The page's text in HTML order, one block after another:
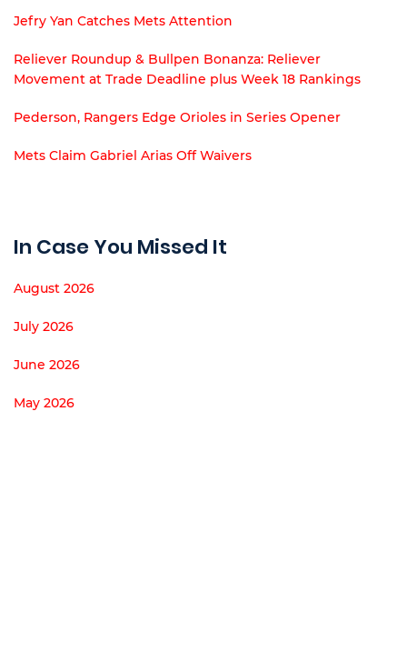
Jefry Yan Catches Mets Attention
Reliever Roundup & Bullpen Bonanza: Reliever
Movement at Trade Deadline plus Week 18 Rankings
Pederson, Rangers Edge Orioles in Series Opener
Mets Claim Gabriel Arias Off Waivers
In Case You Missed It
August 2026
July 2026
June 2026
May 2026